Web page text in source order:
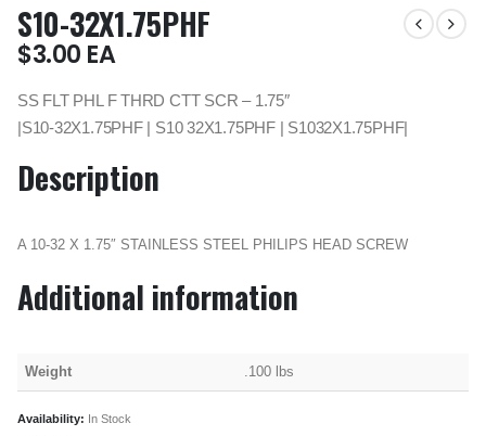
S10-32X1.75PHF
$3.00 EA
SS FLT PHL F THRD CTT SCR – 1.75″
|S10-32X1.75PHF | S10 32X1.75PHF | S1032X1.75PHF|
Description
A 10-32 X 1.75″ STAINLESS STEEL PHILIPS HEAD SCREW
Additional information
Weight .100 lbs
Availability: In Stock